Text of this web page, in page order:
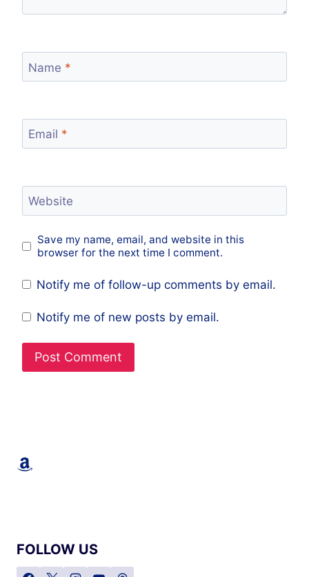
Name *
Email *
Website
Save my name, email, and website in this
browser for the next time I comment.
Notify me of follow-up comments by email.
Notify me of new posts by email.
Amazon
FOLLOW US